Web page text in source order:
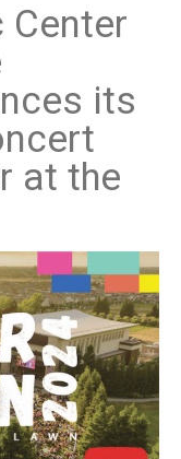
Center
its
at the